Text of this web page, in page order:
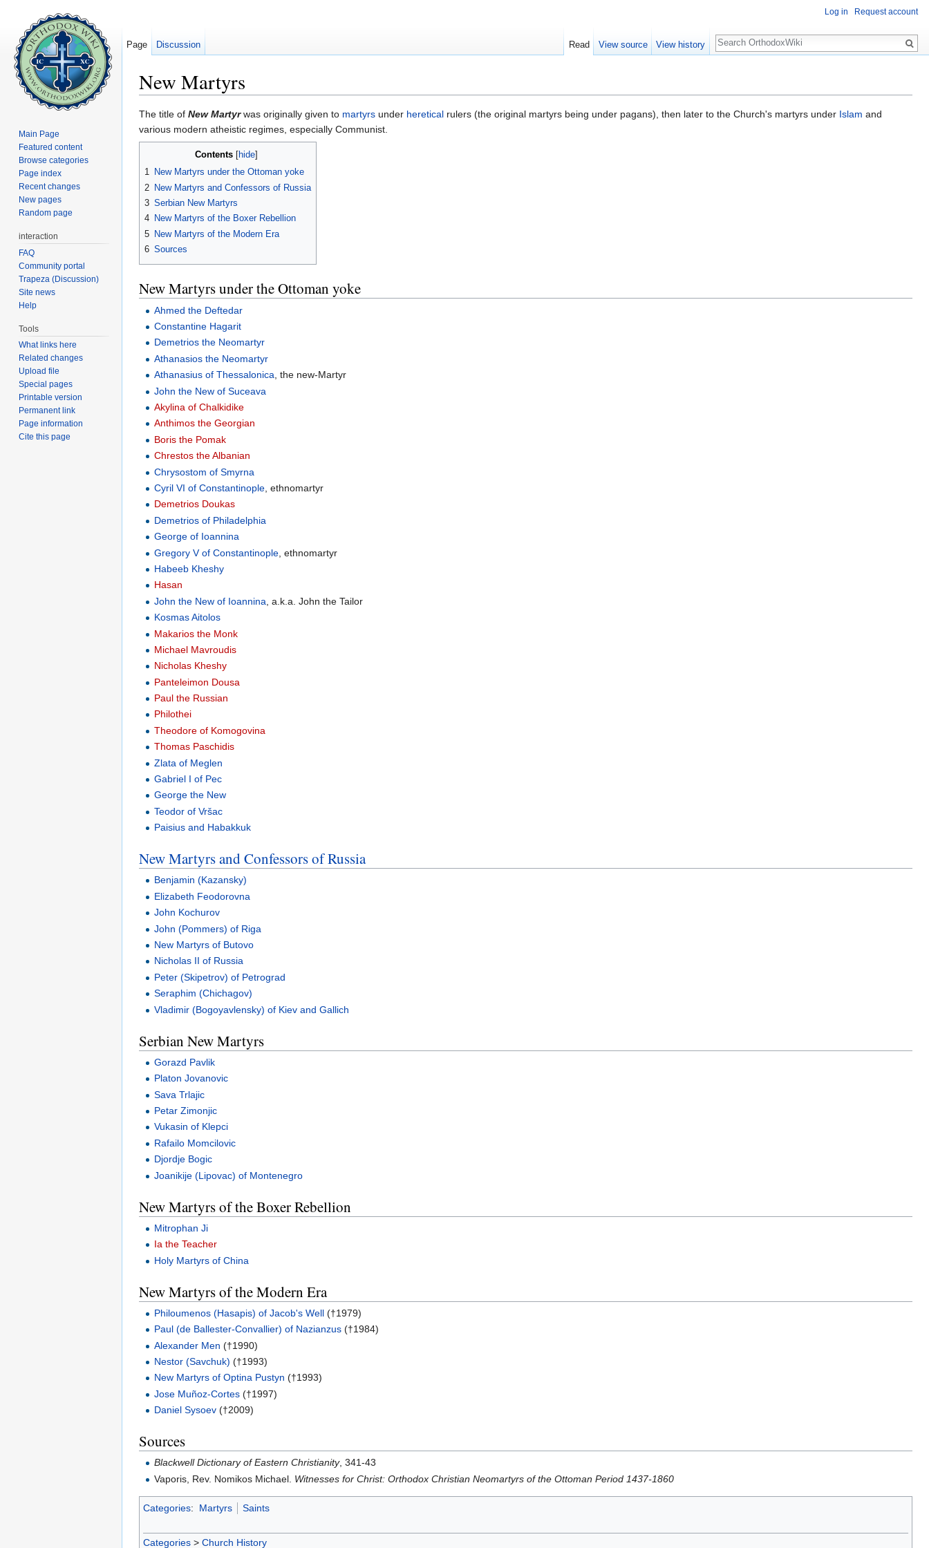
New Martyrs
The title of New Martyrwas originally given to martyrs under heretical rulers (the original martyrs being under pagans), then later to the Church's martyrs under Islam and
various modern atheistic regimes, especially Communist.
Contents hide
1 New Martyrs under the Ottoman yoke
2 New Martyrs and Confessors of Russia
3 Serbian New Martyrs
4 New Martyrs of the Boxer Rebellion
5 New Martyrs of the Modern Era
6 Sources
New Martyrs under the Ottoman yoke
Ahmed the Deftedar
Constantine Hagarit
Demetrios the Neomartyr
Athanasios the Neomartyr
Athanasius of Thessalonica, the new-Martyr
John the New of Suceava
Akylina of Chalkidike
Anthimos the Georgian
Boris the Pomak
Chrestos the Albanian
Chrysostom of Smyrna
Cyril VI of Constantinople , ethnomartyr
Demetrios Doukas
Demetrios of Philadelphia
George of Ioannina
Gregory V of Constantinople , ethnomartyr
Habeeb Kheshy
Hasan
John the New of Ioannina , a.k.a. John the Tailor
Kosmas Aitolos
Makarios the Monk
Michael Mavroudis
Nicholas Kheshy
Panteleimon Dousa
Paul the Russian
Philothei
Theodore of Komogovina
Thomas Paschidis
Zlata of Meglen
Gabriel I of Pec
George the New
Teodor of Vršac
Paisius and Habakkuk
New Martyrs and Confessors of Russia
Benjamin (Kazansky)
Elizabeth Feodorovna
John Kochurov
John (Pommers) of Riga
New Martyrs of Butovo
Nicholas II of Russia
Peter (Skipetrov) of Petrograd
Seraphim (Chichagov)
Vladimir (Bogoyavlensky) of Kiev and Gallich
Serbian New Martyrs
Gorazd Pavlik
Platon Jovanovic
Sava Trlajic
Petar Zimonjic
Vukasin of Klepci
Rafailo Momcilovic
Djordje Bogic
Joanikije (Lipovac) of Montenegro
New Martyrs of the Boxer Rebellion
Mitrophan Ji
Ia the Teacher
Holy Martyrs of China
New Martyrs of the Modern Era
Philoumenos (Hasapis) of Jacob's Well (†1979)
Paul (de Ballester-Convallier) of Nazianzus (†1984)
Alexander Men (†1990)
Nestor (Savchuk) (†1993)
New Martyrs of Optina Pustyn (†1993)
Jose Muñoz-Cortes (†1997)
Daniel Sysoev (†2009)
Sources
Blackwell Dictionary of Eastern Christianity, 341-43
Vaporis, Rev. Nomikos Michael. Witnesses for Christ: Orthodox Christian Neomartyrs of the Ottoman Period 1437-1860
Categories: Martyrs Saints
Categories > Church History
Log in Request account
Page Discussion Read View source View history
Search
Main Page
Featured content
Browse categories
Page index
Recent changes
New pages
Random page
interaction
FAQ
Community portal
Trapeza (Discussion)
Site news
Help
Tools
What links here
Related changes
Upload file
Special pages
Printable version
Permanent link
Page information
Cite this page